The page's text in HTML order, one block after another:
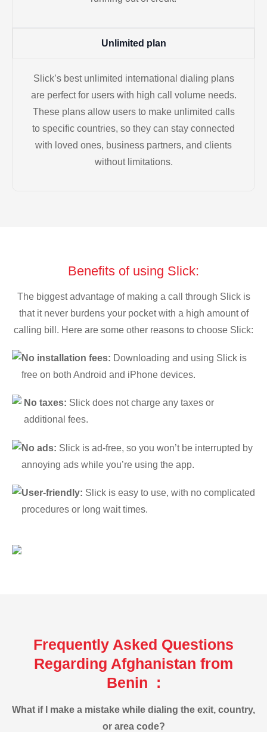
Unlimited plan
Slick’s best unlimited international dialing plans
are perfect for users with high call volume needs.
These plans allow users to make unlimited calls
to specific countries, so they can stay connected
with loved ones, business partners, and clients
without limitations.
Benefits of using Slick:
The biggest advantage of making a call through Slick is
that it never burdens your pocket with a high amount of
calling bill. Here are some other reasons to choose Slick:
No installation fees: Downloading and using Slick is
free on both Android and iPhone devices.
No taxes: Slick does not charge any taxes or
additional fees.
No ads: Slick is ad-free, so you won’t be interrupted by
annoying ads while you’re using the app.
User-friendly: Slick is easy to use, with no complicated
procedures or long wait times.
Frequently Asked Questions
Regarding Afghanistan from
Benin :
What if I make a mistake while dialing the exit, country,
or area code?